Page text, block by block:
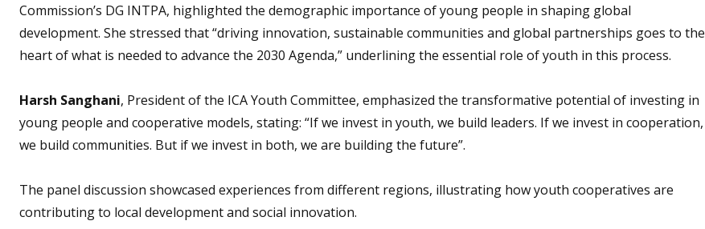
Commission’s DG INTPA, highlighted the demographic importance of young people in shaping global
development. She stressed that “driving innovation, sustainable communities and global partnerships goes to the
heart of what is needed to advance the 2030 Agenda,” underlining the essential role of youth in this process.
Harsh Sanghani, President of the ICA Youth Committee, emphasized the transformative potential of investing in
young people and cooperative models, stating: “If we invest in youth, we build leaders. If we invest in cooperation,
we build communities. But if we invest in both, we are building the future”.
The panel discussion showcased experiences from different regions, illustrating how youth cooperatives are
contributing to local development and social innovation.